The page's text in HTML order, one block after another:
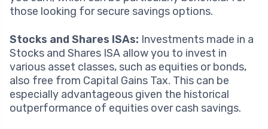
those looking for secure savings options.
Stocks and Shares ISAs: Investments made in a
Stocks and Shares ISA allow you to invest in
various asset classes, such as equities or bonds,
also free from Capital Gains Tax. This can be
especially advantageous given the historical
outperformance of equities over cash savings.